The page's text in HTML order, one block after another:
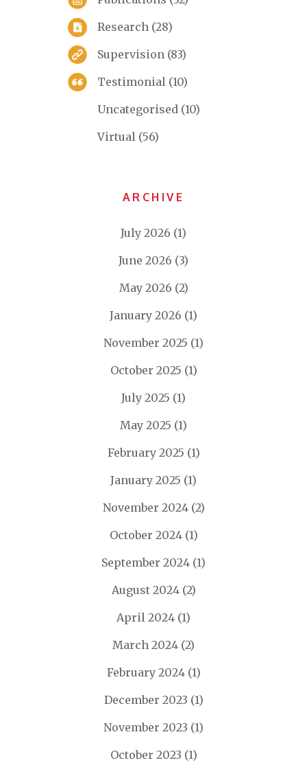
Research (28)
Supervision (83)
Testimonial (10)
Uncategorised (10)
Virtual (56)
ARCHIVE
July 2026 (1)
June 2026 (3)
May 2026 (2)
January 2026 (1)
November 2025 (1)
October 2025 (1)
July 2025 (1)
May 2025 (1)
February 2025 (1)
January 2025 (1)
November 2024(2)
October 2024(1)
September 2024 (1)
August 2024(2)
April 2024 (1)
March 2024 (2)
February 2024(1)
December 2023 (1)
November 2023 (1)
October 2023 (1)